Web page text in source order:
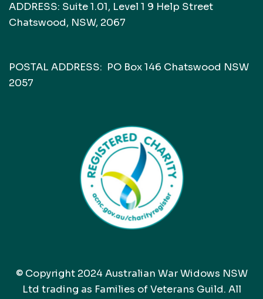
ADDRESS: Suite 1.01, Level 1 9 Help Street
Chatswood, NSW, 2067
POSTAL ADDRESS: PO Box 146 Chatswood NSW
2057
© Copyright 2024 Australian War Widows NSW
Ltd trading as Families of Veterans Guild. All